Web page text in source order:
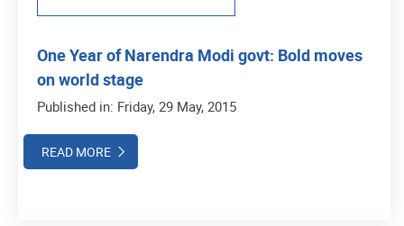
One Year of Narendra Modi govt: Bold moves
on world stage
Published in: Friday, 29 May, 2015
READ MORE